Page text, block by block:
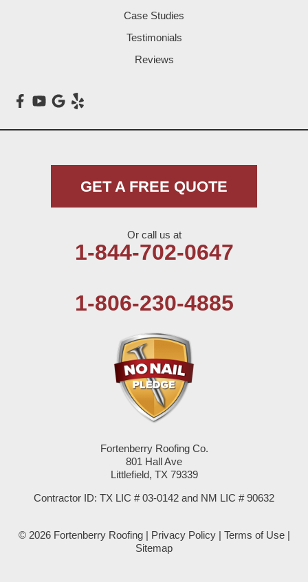
Meadow
Nazareth
Summerfield
Sundown
Case Studies
Testimonials
Reviews
GET A FREE QUOTE
Or call us at
1-844-702-0647
1-806-230-4885
Fortenberry Roofing Co.
801 Hall Ave
Littlefield, TX 79339
Contractor ID: TX LIC # 03-0142 and NM LIC # 90632
© 2026 Fortenberry Roofing | Privacy Policy| Terms of Use|
Sitemap